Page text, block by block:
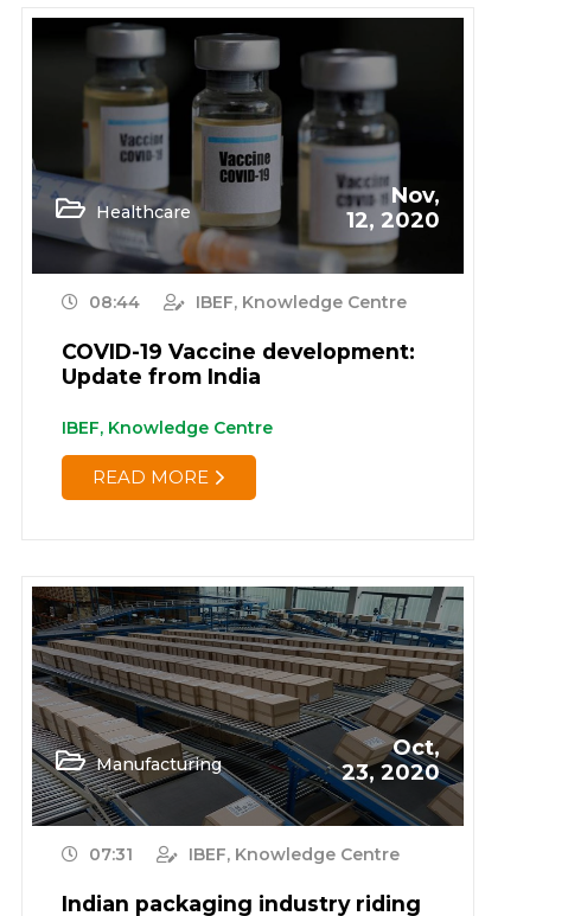
Healthcare
Nov,
12, 2020
08:44 IBEF, Knowledge Centre
COVID-19 Vaccine development:
Update from India
IBEF, Knowledge Centre
READ MORE
Manufacturing
Oct,
23, 2020
07:31 IBEF, Knowledge Centre
Indian packaging industry riding